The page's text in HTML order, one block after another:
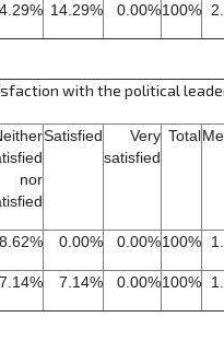
14.29% 0.00%100%
with the political
nor
Satisfied
Very
satisfied
Total
8.62% 0.00% 0.00%100%
7.14% 7.14% 0.00%100%